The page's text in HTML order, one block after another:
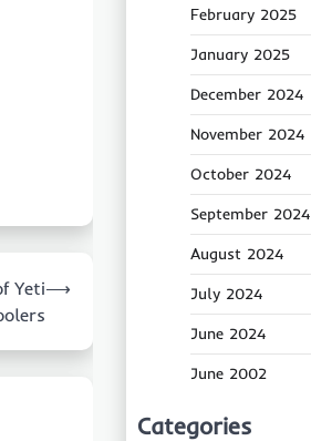
Yeti⟶
February 2025
January 2025
December 2024
November 2024
October 2024
September 2024
August 2024
July 2024
June 2024
June 2002
Categories